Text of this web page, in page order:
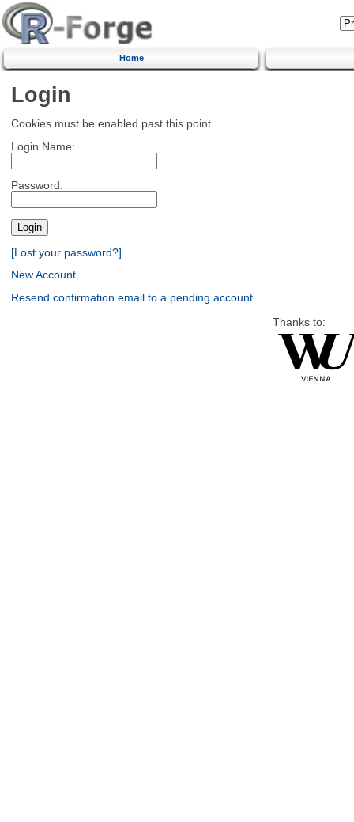
Home
Login
Cookies must be enabled past this point.
Login Name:
Password:
[Lost your password?]
New Account
Resend confirmation email to a pending account
Thanks to: